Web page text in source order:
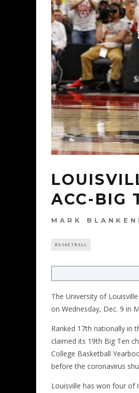
ACC-BIG
MARK
BASKETBALL
The University of
on Wednesday, Dec. 9 in
Ranked 17th nationally in
claimed its 19th Big Ten
College Basketball
before the coronavirus
Louisville has won four of